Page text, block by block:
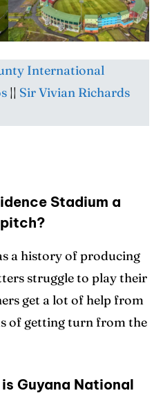
International
|| Sir Vivian Richards
Stadium a
a history of producing
struggle to play their
get a lot of help from
of getting turn from the
Guyana National